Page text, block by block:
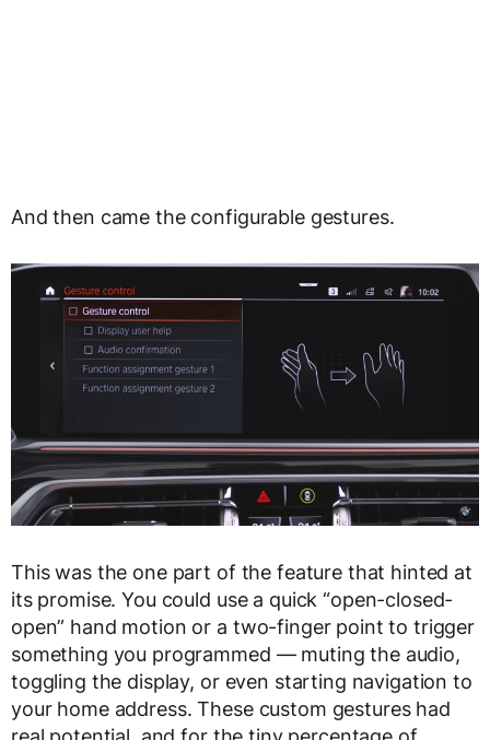
And then came the configurable gestures.
This was the one part of the feature that hinted at
its promise. You could use a quick “open-closed-
open” hand motion or a two-finger point to trigger
something you programmed — muting the audio,
toggling the display, or even starting navigation to
your home address. These custom gestures had